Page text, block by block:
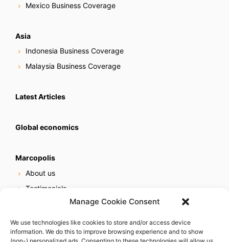
Manage Cookie Consent
We use technologies like cookies to store and/or access device
information. We do this to improve browsing experience and to show
Mexico Business Coverage
Asia
Indonesia Business Coverage
Malaysia Business Coverage
Latest Articles
Global economics
Marcopolis
About us
Testimonials
Online reputation service
Careers